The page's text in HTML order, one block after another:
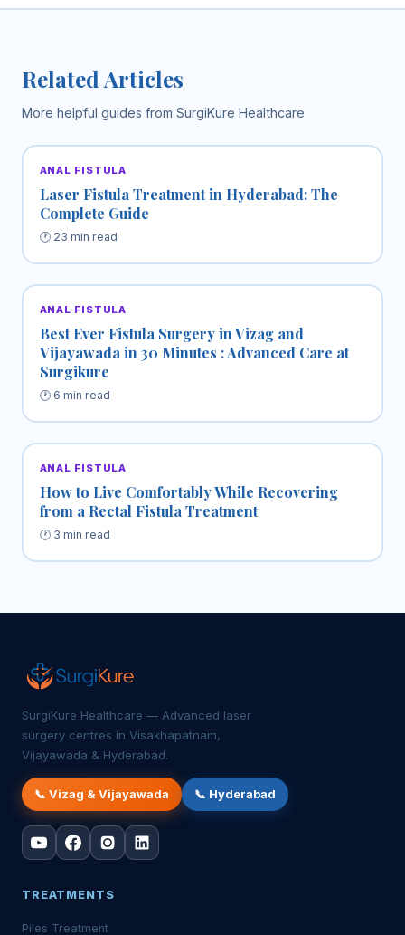
Related Articles
More helpful guides from SurgiKure Healthcare
ANAL FISTULA
Laser Fistula Treatment in Hyderabad: The
Complete Guide
🕐 23 min read
ANAL FISTULA
Best Ever Fistula Surgery in Vizag and
Vijayawada in 30 Minutes : Advanced Care at
Surgikure
🕐 6 min read
ANAL FISTULA
How to Live Comfortably While Recovering
from a Rectal Fistula Treatment
🕐 3 min read
SurgiKure Healthcare — Advanced laser
surgery centres in Visakhapatnam,
Vijayawada & Hyderabad.
📞 Vizag & Vijayawada 📞 Hyderabad
TREATMENTS
Piles Treatment